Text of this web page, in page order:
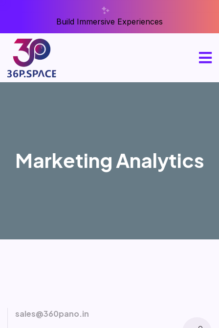
Build Immersive Experiences
Marketing Analytics
sales@360pano.in